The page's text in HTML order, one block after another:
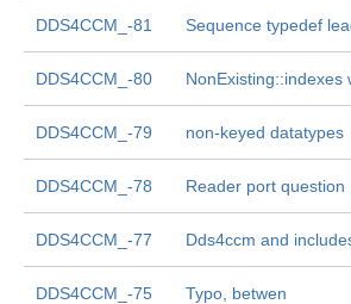
DDS4CCM_-81 Sequence typedef
DDS4CCM_-80 NonExisting::indexes
DDS4CCM_-79 non-keyed datatypes
DDS4CCM_-78 Reader port question
DDS4CCM_-77 Dds4ccm and
DDS4CCM_-75 Typo, betwen